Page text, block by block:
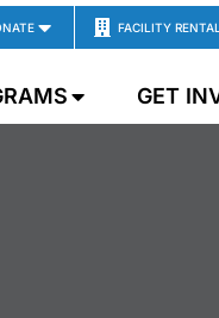
FACILITY RENTAL
GET